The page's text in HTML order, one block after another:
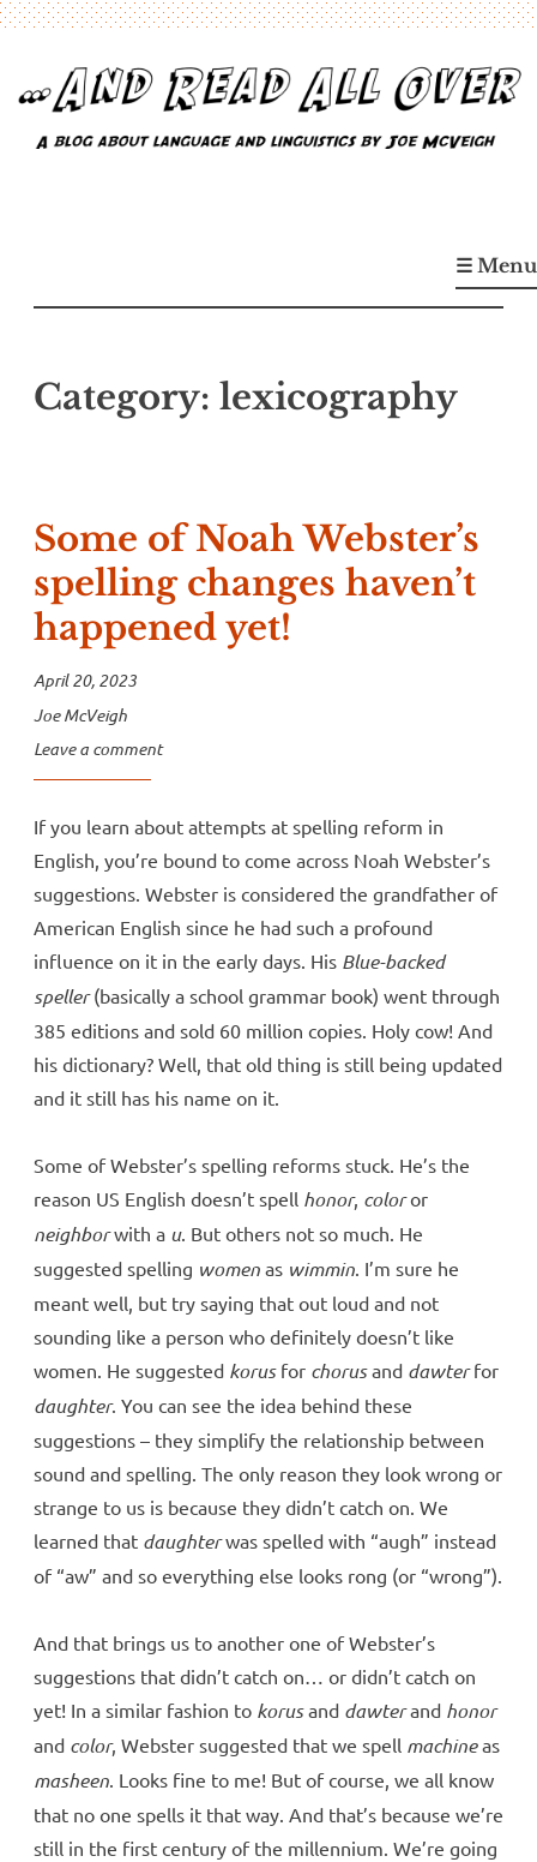
content
A blog about language and linguistics by Joe McVeigh☰ Menu
Category: lexicography
Some of Noah Webster’s
spelling changes haven’t
happened yet!
April 20, 2023
Joe McVeigh
Leave a comment
If you learn about attempts at spelling reform in
English, you’re bound to come across Noah Webster’s
suggestions. Webster is considered the grandfather of
American English since he had such a profound
influence on it in the early days. His Blue-backed
speller(basically a school grammar book) went through
385 editions and sold 60 million copies. Holy cow! And
his dictionary? Well, that old thing is still being updated
and it still has his name on it.
Some of Webster’s spelling reforms stuck. He’s the
reason US English doesn’t spell honor, coloror
neighborwith a u. But others not so much. He
suggested spelling women as wimmin. I’m sure he
meant well, but try saying that out loud and not
sounding like a person who definitely doesn’t like
women. He suggested korusfor chorusand dawterfor
daughter. You can see the idea behind these
suggestions – they simplify the relationship between
sound and spelling. The only reason they look wrong or
strange to us is because they didn’t catch on. We
learned that daughterwas spelled with “augh” instead
of “aw” and so everything else looks rong (or “wrong”).
And that brings us to another one of Webster’s
suggestions that didn’t catch on… or didn’t catch on
yet! In a similar fashion to korusand dawterand honor
and color, Webster suggested that we spell machineas
masheen. Looks fine to me! But of course, we all know
that no one spells it that way. And that’s because we’re
still in the first century of the millennium. We’re going